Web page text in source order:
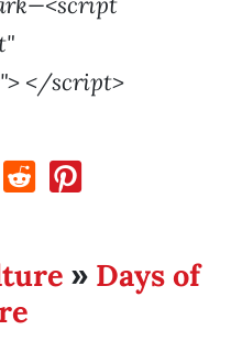
</script>
» Days of